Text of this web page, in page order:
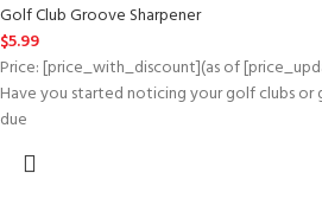
Golf Club Groove Sharpener
$5.99
Price: [price_with_discount](as of
Have you started noticing your golf clubs
due